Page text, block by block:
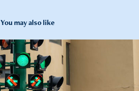
You may also like